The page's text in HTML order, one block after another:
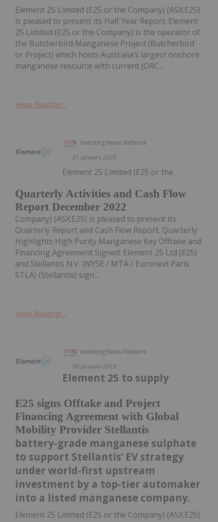
Element 25 Limited (E25 or the Company) (ASX:E25)
is pleased to present its Half Year Report. Element
25 Limited (E25 or the Company) is the operator of
the Butcherbird Manganese Project (Butcherbird
or Project) which hosts Australia’s largest onshore
manganese resource with current JORC...
Keep Reading...
Investing News Network
31 January 2023
Quarterly Activities and Cash Flow
Report December 2022
Element 25 Limited (E25 or the
Company) (ASX:E25) is pleased to present its
Quarterly Report and Cash Flow Report. Quarterly
Highlights High Purity Manganese Key Offtake and
Financing Agreement Signed: Element 25 Ltd (E25)
and Stellantis N.V. (NYSE / MTA / Euronext Paris:
STLA) (Stellantis) sign...
Keep Reading...
Investing News Network
08 January 2023
E25 signs Offtake and Project
Financing Agreement with Global
Mobility Provider Stellantis
Element 25 to supply
battery-grade manganese sulphate
to support Stellantis’ EV strategy
under world-first upstream
investment by a top-tier automaker
into a listed manganese company.
Element 25 Limited (E25 or the Company) (ASX:E25)